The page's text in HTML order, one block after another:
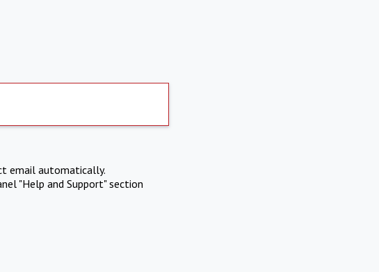
email automatically.
"Help and Support" section